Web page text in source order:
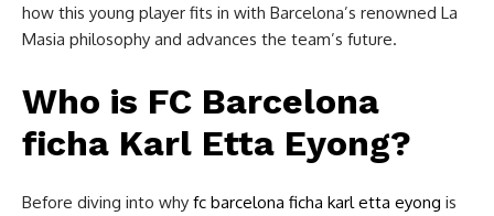
how this young player fits in with Barcelona’s renowned La
Masia philosophy and advances the team’s future.
Who is FC Barcelona
ficha Karl Etta Eyong?
Before diving into why fc barcelona ficha karl etta eyong is